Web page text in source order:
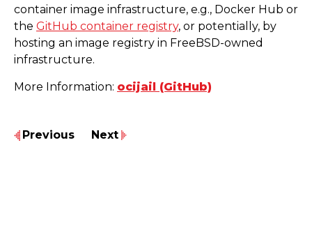
container image infrastructure, e.g., Docker Hub or
the GitHub container registry, or potentially, by
hosting an image registry in FreeBSD-owned
infrastructure.
More Information: ocijail (GitHub)
Previous Next